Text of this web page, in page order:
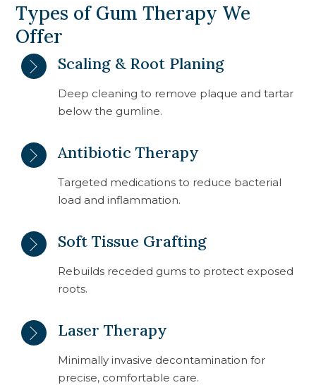
Types of Gum Therapy We
Offer
Scaling & Root Planing
Deep cleaning to remove plaque and tartar
below the gumline.
Antibiotic Therapy
Targeted medications to reduce bacterial
load and inflammation.
Soft Tissue Grafting
Rebuilds receded gums to protect exposed
roots.
Laser Therapy
Minimally invasive decontamination for
precise, comfortable care.